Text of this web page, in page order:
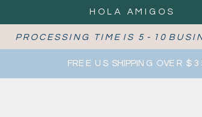
HOLA AMIGOS
P R O C E S S I N G T I M E I S 5 - 1 0 B U S I
FRE E U S SHIPPIN G OVE R $ 3